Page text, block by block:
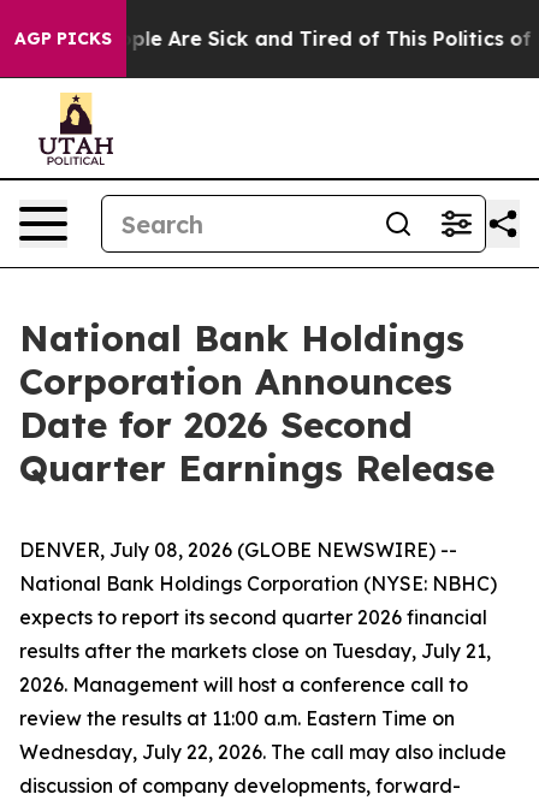
AGP PICKS
“People Are Sick and Tired of This Politics of
National Bank Holdings
Corporation Announces
Date for 2026 Second
Quarter Earnings Release
DENVER, July 08, 2026 (GLOBE NEWSWIRE) --
National Bank Holdings Corporation (NYSE: NBHC)
expects to report its second quarter 2026 financial
results after the markets close on Tuesday, July 21,
2026. Management will host a conference call to
review the results at 11:00 a.m. Eastern Time on
Wednesday, July 22, 2026. The call may also include
discussion of company developments, forward-